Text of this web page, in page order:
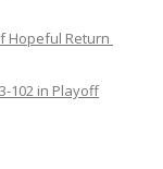
Hopeful Return
102 in Playoff